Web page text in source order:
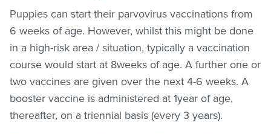
Puppies can start their parvovirus vaccinations from
6 weeks of age. However, whilst this might be done
in a high-risk area / situation, typically a vaccination
course would start at 8weeks of age. A further one or
two vaccines are given over the next 4-6 weeks. A
booster vaccine is administered at 1year of age,
thereafter, on a triennial basis (every 3 years).